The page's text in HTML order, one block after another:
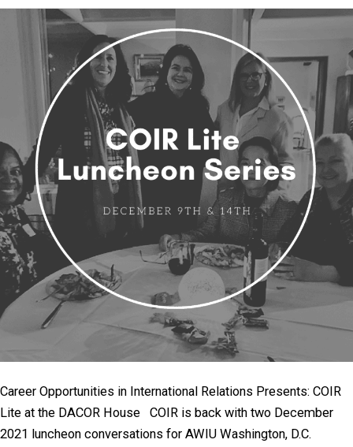
Career Opportunities in International Relations Presents: COIR
Lite at the DACOR House COIR is back with two December
2021 luncheon conversations for AWIU Washington, D.C.